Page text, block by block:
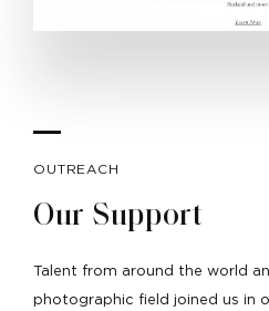
OUTREACH
Our Support
Talent from around the world
photographic field joined us in